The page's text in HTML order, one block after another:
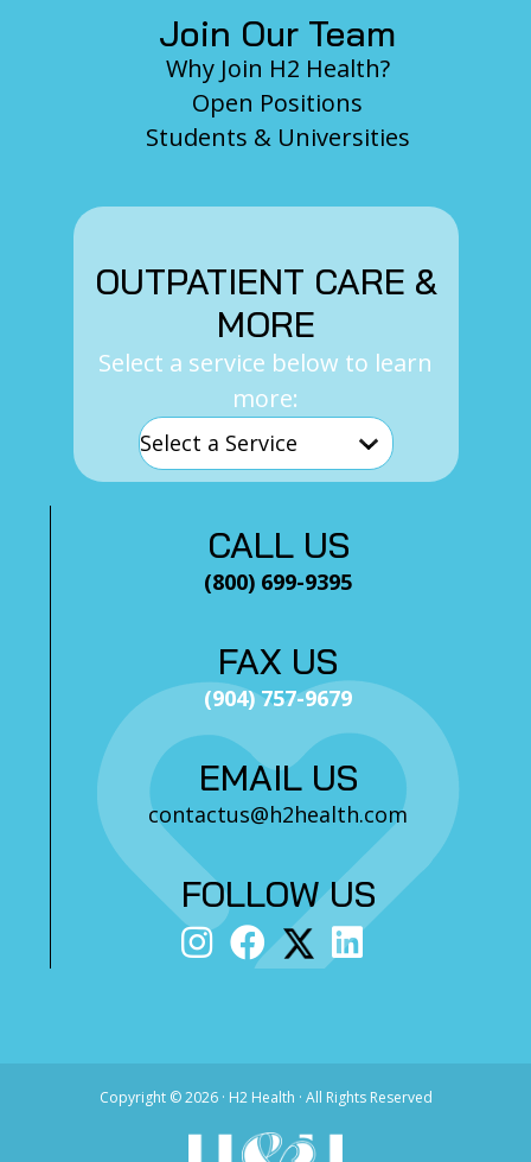
Join Our Team
Why Join H2 Health?
Open Positions
Students & Universities
OUTPATIENT CARE &
MORE
Select a service below to learn
more:
CALL US
(800) 699-9395
FAX US
(904) 757-9679
EMAIL US
contactus@h2health.com
FOLLOW US
Copyright ©2026 · H2 Health · All Rights Reserved